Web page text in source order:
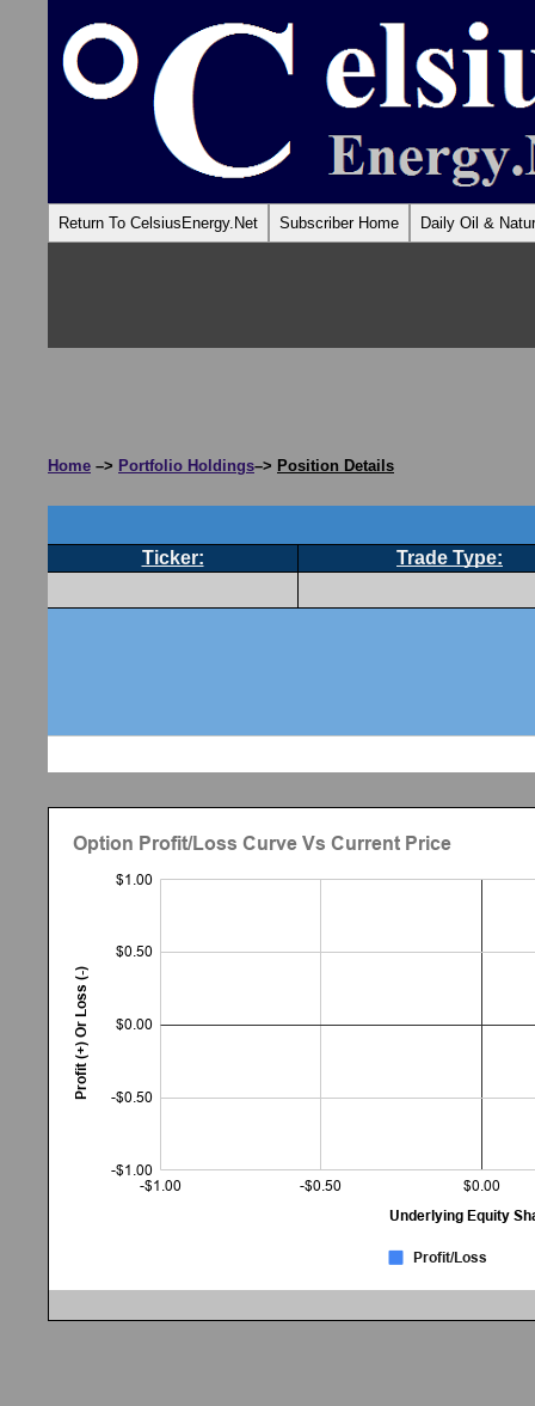
Return To CelsiusEnergy.Net Subscriber Home Daily Oil &
Home –> Portfolio Holdings–> Position Details